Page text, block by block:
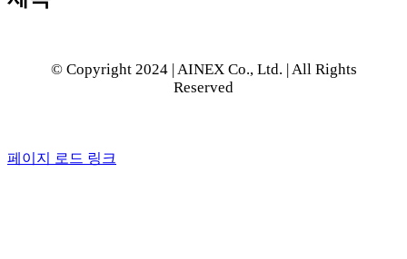
© Copyright 2024 | AINEX Co., Ltd. | All Rights
Reserved
페이지 로드 링크